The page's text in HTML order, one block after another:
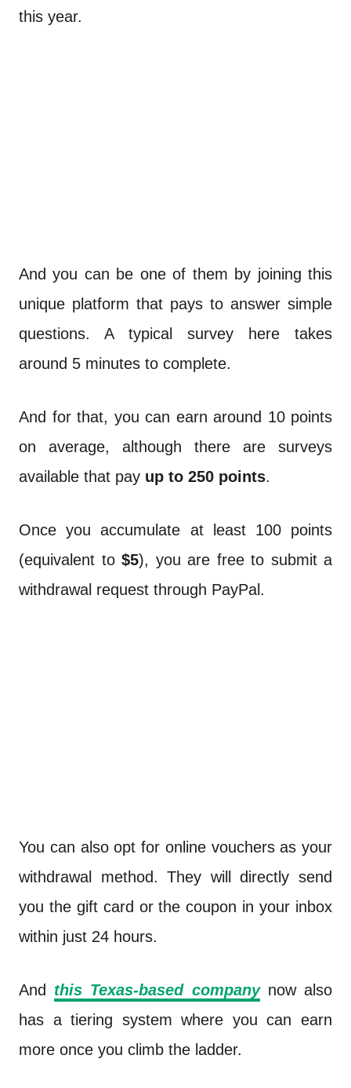
this year.
And you can be one of them by joining this
unique platform that pays to answer simple
questions. A typical survey here takes
around 5 minutes to complete.
And for that, you can earn around 10 points
on average, although there are surveys
available that pay up to 250 points.
Once you accumulate at least 100 points
(equivalent to $5), you are free to submit a
withdrawal request through PayPal.
You can also opt for online vouchers as your
withdrawal method. They will directly send
you the gift card or the coupon in your inbox
within just 24 hours.
And this Texas-based companynow also
has a tiering system where you can earn
more once you climb the ladder.